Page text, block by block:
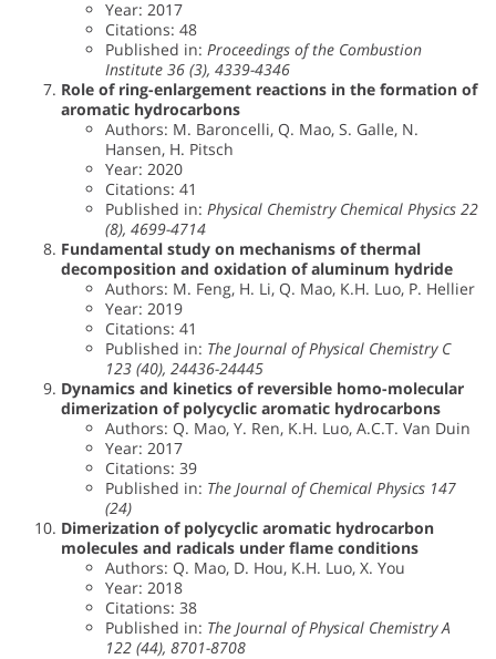
Year: 2017
Citations: 48
Published in: Proceedings of the Combustion
Institute 36 (3), 4339-4346
Role of ring-enlargement reactions in the formation of
aromatic hydrocarbons
Authors: M. Baroncelli, Q. Mao, S. Galle, N.
Hansen, H. Pitsch
Year: 2020
Citations: 41
Published in: Physical Chemistry Chemical Physics 22
(8), 4699-4714
Fundamental study on mechanisms of thermal
decomposition and oxidation of aluminum hydride
Authors: M. Feng, H. Li, Q. Mao, K.H. Luo, P. Hellier
Year: 2019
Citations: 41
Published in: The Journal of Physical Chemistry C
123 (40), 24436-24445
Dynamics and kinetics of reversible homo-molecular
dimerization of polycyclic aromatic hydrocarbons
Authors: Q. Mao, Y. Ren, K.H. Luo, A.C.T. Van Duin
Year: 2017
Citations: 39
Published in: The Journal of Chemical Physics 147
(24)
Dimerization of polycyclic aromatic hydrocarbon
molecules and radicals under flame conditions
Authors: Q. Mao, D. Hou, K.H. Luo, X. You
Year: 2018
Citations: 38
Published in: The Journal of Physical Chemistry A
122 (44), 8701-8708